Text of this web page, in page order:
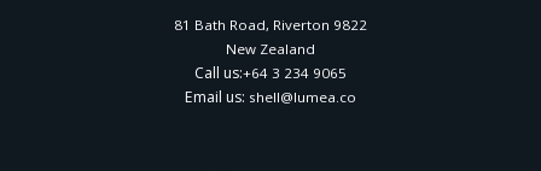
81 Bath Road, Riverton 9822
New Zealand
Call us:+64 3 234 9065
Email us: shell@lumea.co